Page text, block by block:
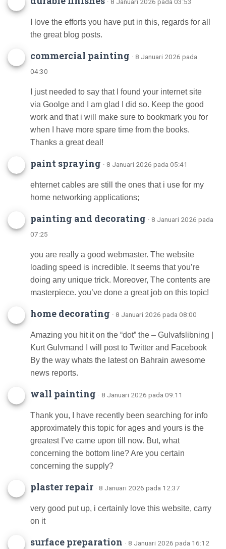
I love the efforts you have put in this, regards for all
the great blog posts.
commercial painting · 8 Januari 2026 pada
04:30
I just needed to say that I found your internet site
via Goolge and I am glad I did so. Keep the good
work and that i will make sure to bookmark you for
when I have more spare time from the books.
Thanks a great deal!
paint spraying · 8 Januari 2026 pada 05:41
ehternet cables are still the ones that i use for my
home networking applications;
painting and decorating · 8 Januari 2026 pada
07:25
you are really a good webmaster. The website
loading speed is incredible. It seems that you’re
doing any unique trick. Moreover, The contents are
masterpiece. you’ve done a great job on this topic!
home decorating · 8 Januari 2026 pada 08:00
Amazing you hit it on the “dot” the – Gulvafslibning |
Kurt Gulvmand I will post to Twitter and Facebook
By the way whats the latest on Bahrain awesome
news reports.
wall painting · 8 Januari 2026 pada 09:11
Thank you, I have recently been searching for info
approximately this topic for ages and yours is the
greatest I’ve came upon till now. But, what
concerning the bottom line? Are you certain
concerning the supply?
plaster repair · 8 Januari 2026 pada 12:37
very good put up, i certainly love this website, carry
on it
surface preparation · 8 Januari 2026 pada 16:12